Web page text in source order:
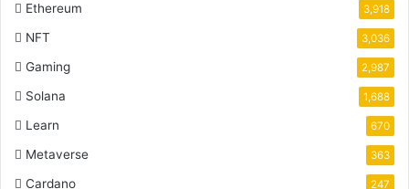
Ethereum 3,918
NFT 3,036
Gaming 2,987
Solana 1,688
Learn 670
Metaverse 363
Cardano 247